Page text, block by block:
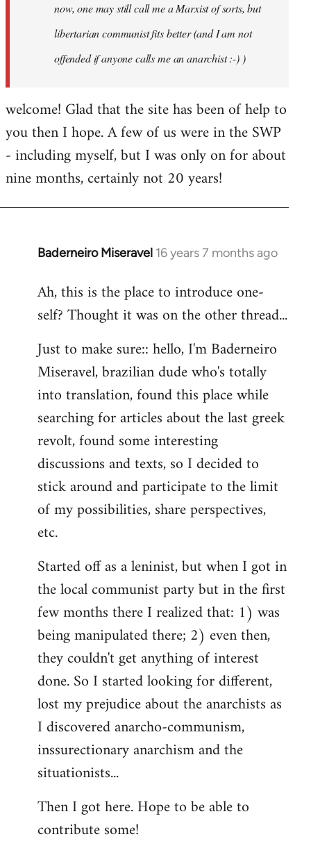
now, one may still call me a Marxist of sorts, but
libertarian communist fits better (and I am not
offended if anyone calls me an anarchist :-) )
welcome! Glad that the site has been of help to
you then I hope. A few of us were in the SWP
- including myself, but I was only on for about
nine months, certainly not 20 years!
Baderneiro Miseravel 16 years 7 months ago
In
to
Welcome
libcom.org
Ah, this is the place to introduce one-
self? Thought it was on the other thread...
Just to make sure:: hello, I'm Baderneiro
Miseravel, brazilian dude who's totally
into translation, found this place while
searching for articles about the last greek
revolt, found some interesting
discussions and texts, so I decided to
stick around and participate to the limit
of my possibilities, share perspectives,
etc.
Started off as a leninist, but when I got in
the local communist party but in the first
few months there I realized that: 1) was
being manipulated there; 2) even then,
they couldn't get anything of interest
done. So I started looking for different,
lost my prejudice about the anarchists as
I discovered anarcho-communism,
inssurectionary anarchism and the
situationists...
Then I got here. Hope to be able to
contribute some!